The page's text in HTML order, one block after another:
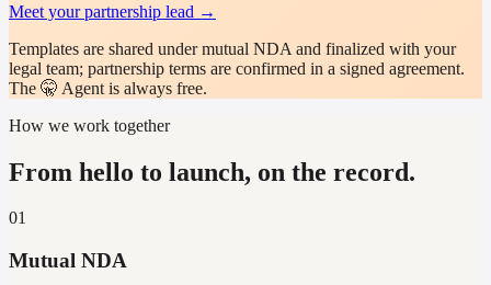
Meet your partnership lead →
Templates are shared under mutual NDA and finalized with your
legal team; partnership terms are confirmed in a signed agreement.
The 🤫 Agent is always free.
How we work together
From hello to launch, on the record.
01
Mutual NDA